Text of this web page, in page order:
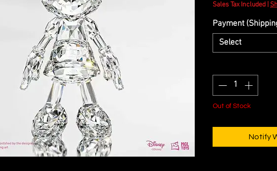
Sales Tax Included
Payment
Select
Out of Stock
Notify